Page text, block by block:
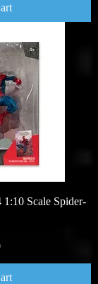
Scale Spider-